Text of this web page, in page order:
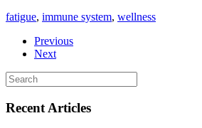
fatigue, immune system, wellness
Previous
Next
Recent Articles